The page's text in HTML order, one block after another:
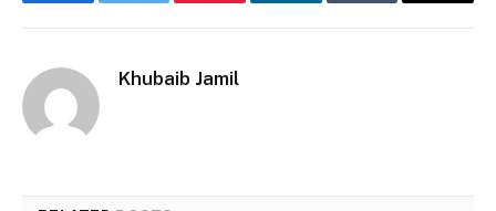
Khubaib Jamil